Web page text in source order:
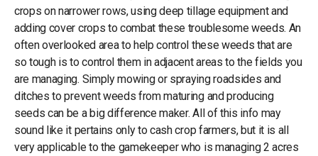
crops on narrower rows, using deep tillage equipment and
adding cover crops to combat these troublesome weeds. An
often overlooked area to help control these weeds that are
so tough is to control them in adjacent areas to the fields you
are managing. Simply mowing or spraying roadsides and
ditches to prevent weeds from maturing and producing
seeds can be a big difference maker. All of this info may
sound like it pertains only to cash crop farmers, but it is all
very applicable to the gamekeeper who is managing 2 acres